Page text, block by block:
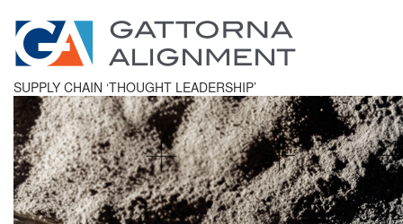
SUPPLY CHAIN ‘THOUGHT LEADERSHIP’